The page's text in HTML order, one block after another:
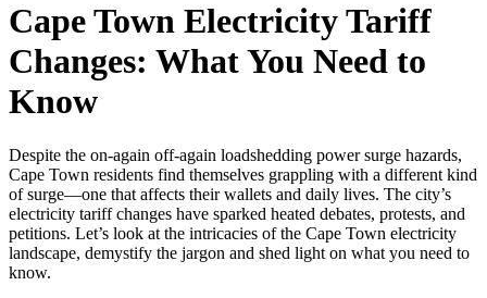
Cape Town Electricity Tariff
Changes: What You Need to
Know
Despite the on-again off-again loadshedding power surge hazards,
Cape Town residents find themselves grappling with a different kind
of surge—one that affects their wallets and daily lives. The city’s
electricity tariff changes have sparked heated debates, protests, and
petitions. Let’s look at the intricacies of the Cape Town electricity
landscape, demystify the jargon and shed light on what you need to
know.